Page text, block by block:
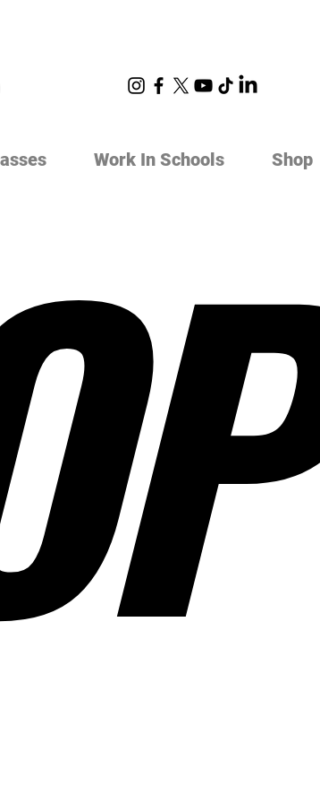
Work In Schools Shop